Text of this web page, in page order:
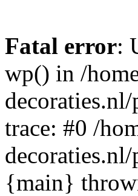
Fatal error:
wp() in /
trace: #0 /
{main}